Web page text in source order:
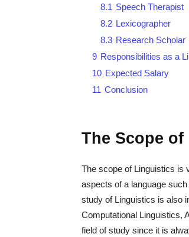
8.1 Speech Therapist
8.2 Lexicographer
8.3 Research Scholar
9 Responsibilities as a
10 Expected Salary
11 Conclusion
The Scope
The scope of Linguistics is
aspects of a language
study of Linguistics is also
Computational Linguistics,
field of study since it is